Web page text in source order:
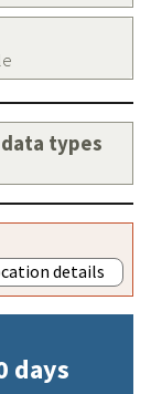
types
details
days